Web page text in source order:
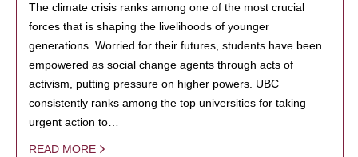
The climate crisis ranks among one of the most crucial
forces that is shaping the livelihoods of younger
generations. Worried for their futures, students have been
empowered as social change agents through acts of
activism, putting pressure on higher powers. UBC
consistently ranks among the top universities for taking
urgent action to…
READ MORE